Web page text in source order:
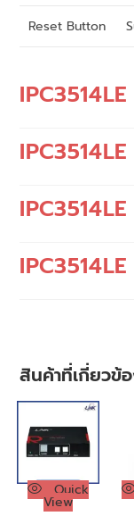
Reset Button
IPC3514LE
IPC3514LE
IPC3514LE
IPC3514LE
สินค้าที่เกี่ยวข้
Quick
View